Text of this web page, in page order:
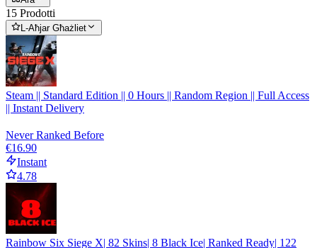
15 Prodotti
L-Aħjar Għażliet
Steam || Standard Edition || 0 Hours || Random Region || Full Access
|| Instant Delivery
Never Ranked Before
€16.90
Instant
4.78
Rainbow Six Siege X| 82 Skins| 8 Black Ice| Ranked Ready| 122